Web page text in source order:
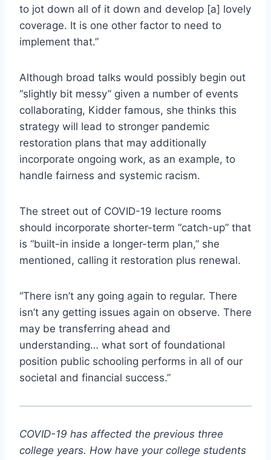
to jot down all of it down and develop [a] lovely
coverage. It is one other factor to need to
implement that.”
Although broad talks would possibly begin out
“slightly bit messy” given a number of events
collaborating, Kidder famous, she thinks this
strategy will lead to stronger pandemic
restoration plans that may additionally
incorporate ongoing work, as an example, to
handle fairness and systemic racism.
The street out of COVID-19 lecture rooms
should incorporate shorter-term “catch-up” that
is “built-in inside a longer-term plan,” she
mentioned, calling it restoration plus renewal.
“There isn’t any going again to regular. There
isn’t any getting issues again on observe. There
may be transferring ahead and
understanding… what sort of foundational
position public schooling performs in all of our
societal and financial success.”
COVID-19 has affected the previous three
college years. How have your college students